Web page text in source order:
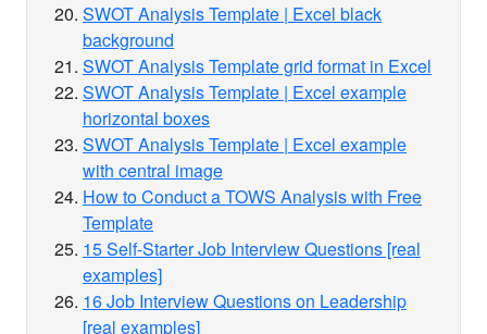
SWOT Analysis Template | Excel black
background
SWOT Analysis Template grid format in Excel
SWOT Analysis Template | Excel example
horizontal boxes
SWOT Analysis Template | Excel example
with central image
How to Conduct a TOWS Analysis with Free
Template
15 Self-Starter Job Interview Questions [real
examples]
16 Job Interview Questions on Leadership
[real examples]